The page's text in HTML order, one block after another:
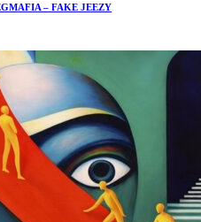
– FAKE JEEZY